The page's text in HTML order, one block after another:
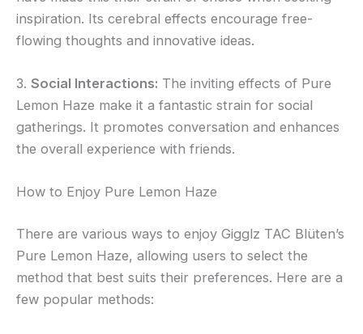
inspiration. Its cerebral effects encourage free-
flowing thoughts and innovative ideas.
3. Social Interactions: The inviting effects of Pure
Lemon Haze make it a fantastic strain for social
gatherings. It promotes conversation and enhances
the overall experience with friends.
How to Enjoy Pure Lemon Haze
There are various ways to enjoy Gigglz TAC Blüten’s
Pure Lemon Haze, allowing users to select the
method that best suits their preferences. Here are a
few popular methods: